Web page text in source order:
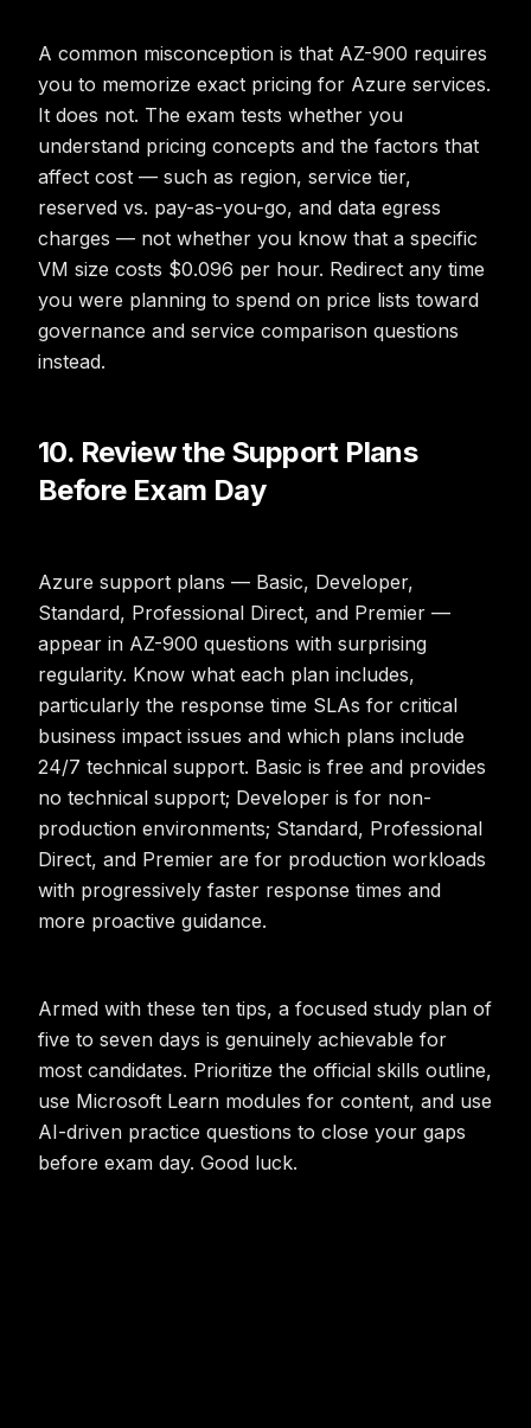
A common misconception is that AZ-900 requires
you to memorize exact pricing for Azure services.
It does not. The exam tests whether you
understand pricing concepts and the factors that
affect cost — such as region, service tier,
reserved vs. pay-as-you-go, and data egress
charges — not whether you know that a specific
VM size costs $0.096 per hour. Redirect any time
you were planning to spend on price lists toward
governance and service comparison questions
instead.
10. Review the Support Plans
Before Exam Day
Azure support plans — Basic, Developer,
Standard, Professional Direct, and Premier —
appear in AZ-900 questions with surprising
regularity. Know what each plan includes,
particularly the response time SLAs for critical
business impact issues and which plans include
24/7 technical support. Basic is free and provides
no technical support; Developer is for non-
production environments; Standard, Professional
Direct, and Premier are for production workloads
with progressively faster response times and
more proactive guidance.
Armed with these ten tips, a focused study plan of
five to seven days is genuinely achievable for
most candidates. Prioritize the official skills outline,
use Microsoft Learn modules for content, and use
AI-driven practice questions to close your gaps
before exam day. Good luck.